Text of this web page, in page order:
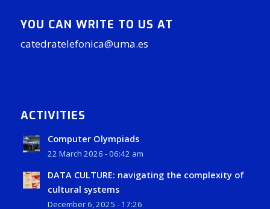
YOU CAN WRITE TO US AT
catedratelefonica@uma.es
ACTIVITIES
Computer Olympiads
22 March 2026 - 06:42 am
DATA CULTURE: navigating the complexity of
cultural systems
December 6, 2025 - 17:26